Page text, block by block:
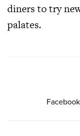
diners to try
palates.
Facebook